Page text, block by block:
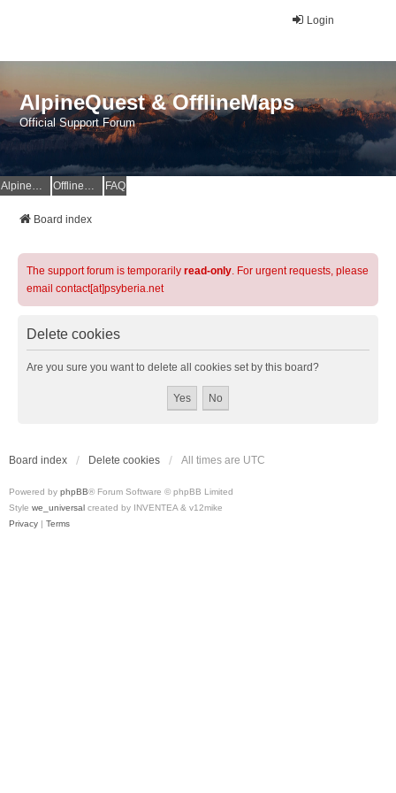
Login
AlpineQuest & OfflineMaps
Official Support Forum
AlpineQuest Website OfflineMaps Website FAQ
Board index
The support forum is temporarily read-only. For urgent requests, please
email contact[at]psyberia.net
Delete cookies
Are you sure you want to delete all cookies set by this board?
Board index Delete cookies All times are UTC
Powered by phpBB® Forum Software © phpBB Limited
Style we_universal created by INVENTEA & v12mike
Privacy | Terms